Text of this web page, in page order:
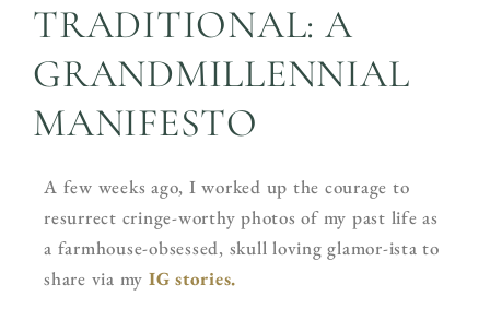
TRADITIONAL: A
GRANDMILLENNIAL
MANIFESTO
A few weeks ago, I worked up the courage to
resurrect cringe-worthy photos of my past life as
a farmhouse-obsessed, skull loving glamor-ista to
share via my IG stories.